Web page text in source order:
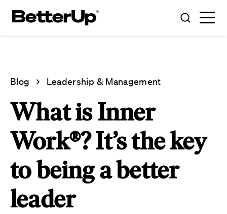
Blog Leadership & Management
What is Inner
Work®? It’s the key
to being a better
leader